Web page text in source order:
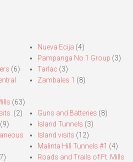
(6)
Nueva Ecija (4)
Pampanga No.1 Group (3)
Tarlac (3)
Zambales 1 (8)
(63)
(2)
(9)
Guns and Batteries (8)
Island Tunnels (3)
Island visits (12)
Malinta Hill Tunnels #1 (4)
Roads and Trails of Ft. Mills